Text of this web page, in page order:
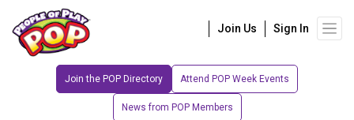
Join Us Sign In
Join the POP Directory Attend POP Week Events
News from POP Members